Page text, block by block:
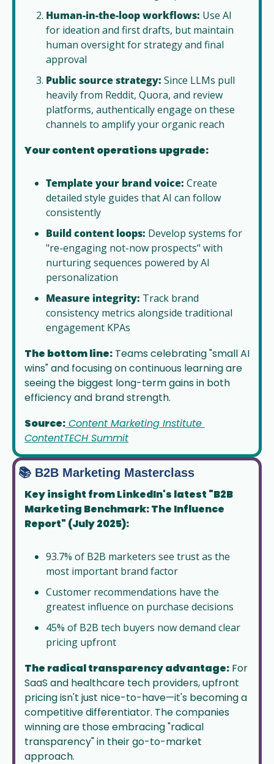
Human-in-the-loop workflows: Use AI
for ideation and first drafts, but maintain
human oversight for strategy and final
approval
Public source strategy: Since LLMs pull
heavily from Reddit, Quora, and review
platforms, authentically engage on these
channels to amplify your organic reach
Your content operations upgrade:
Template your brand voice: Create
detailed style guides that AI can follow
consistently
Build content loops: Develop systems for
"re-engaging not-now prospects" with
nurturing sequences powered by AI
personalization
Measure integrity: Track brand
consistency metrics alongside traditional
engagement KPAs
The bottom line: Teams celebrating "small AI
wins" and focusing on continuous learning are
seeing the biggest long-term gains in both
efficiency and brand strength.
Source: Content Marketing Institute
ContentTECH Summit
📚 B2B Marketing Masterclass
Key insight from LinkedIn's latest "B2B
Marketing Benchmark: The Influence
Report" (July 2025):
93.7% of B2B marketers see trust as the
most important brand factor
Customer recommendations have the
greatest influence on purchase decisions
45% of B2B tech buyers now demand clear
pricing upfront
The radical transparency advantage: For
SaaS and healthcare tech providers, upfront
pricing isn't just nice-to-have—it's becoming a
competitive differentiator. The companies
winning are those embracing "radical
transparency" in their go-to-market
approach.